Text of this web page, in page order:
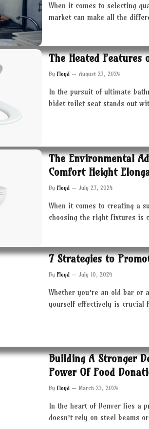
When it comes to selecting
market can make all the
The Heated Features
By Floyd August 23, 2024
In the pursuit of ultimate
bidet toilet seat stands out
The Environmental
Comfort Height
By Floyd July 27, 2024
When it comes to creating a
choosing the right fixtures is
7 Strategies to
By Floyd July 10, 2024
Whether you’re an old bar or
yourself effectively is crucial
Building A Stronger
Power Of Food
By Floyd March 23, 2024
In the heart of Denver lies a
doesn’t rely on steel beams